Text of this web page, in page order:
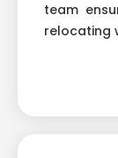
team
relocating